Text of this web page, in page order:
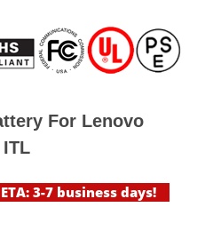
For Lenovo
3-7 business days!